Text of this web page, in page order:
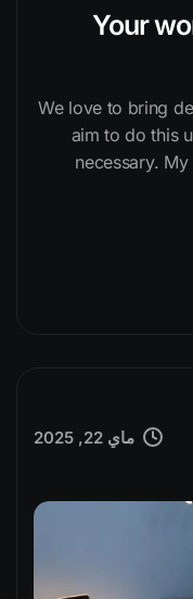
Your
We love to bring
aim to do this
necessary.
ماي 22, 2025